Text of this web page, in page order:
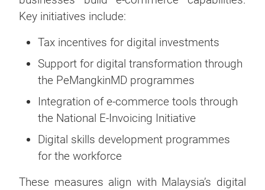
Key initiatives include:
Tax incentives for digital investments
Support for digital transformation through
the PeMangkinMD programmes
Integration of e-commerce tools through
the National E-Invoicing Initiative
Digital skills development programmes
for the workforce
These measures align with Malaysia’s digital